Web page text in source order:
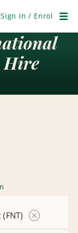
Sign In / Enrol
Hire